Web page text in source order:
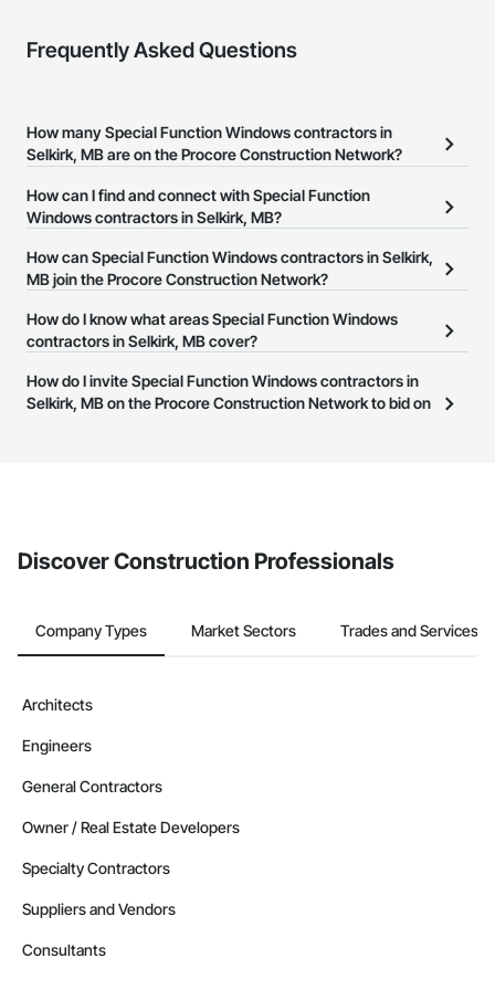
Frequently Asked Questions
How many Special Function Windows contractors in
Selkirk, MB are on the Procore Construction Network?
There are currently 11 Special Function Windows contractors in
Selkirk, MB on the Procore Construction Network.
How can I find and connect with Special Function
Windows contractors in Selkirk, MB?
The Procore Construction Network allows you to search for
Special Function Windows contractors in Selkirk, MB that meet
or website on their business page so you can easily connect with
them.
How can Special Function Windows contractors in Selkirk,
MB join the Procore Construction Network?
The Procore Construction Network is free and open to any
businesses in the construction industry. Click
at the top of
page.
How do I know what areas Special Function Windows
contractors in Selkirk, MB cover?
Most businesses listed on the Procore Construction Network
have updated their service area. Select a business to view a
How do I invite Special Function Windows contractors in
Selkirk, MB on the Procore Construction Network to bid on
Discover Construction Professionals
Company Types Market Sectors Trades and Services
Architects
Engineers
General Contractors
Owner / Real Estate Developers
Specialty Contractors
Suppliers and Vendors
Consultants